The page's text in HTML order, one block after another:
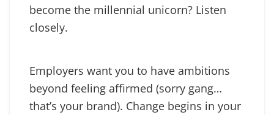
become the millennial unicorn? Listen
closely.
Employers want you to have ambitions
beyond feeling affirmed (sorry gang…
that’s your brand). Change begins in your